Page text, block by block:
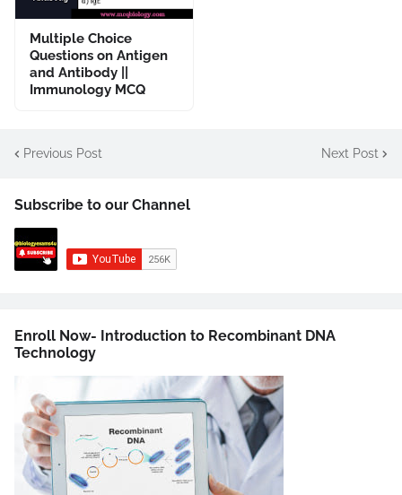
Multiple Choice
Questions on Antigen
and Antibody ||
Immunology MCQ
Previous Post Next Post
Subscribe to our Channel
Enroll Now- Introduction to Recombinant DNA
Technology